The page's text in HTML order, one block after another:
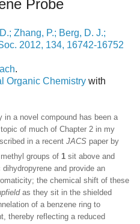
Probe
Zhang, P.; Berg, D. J.;
2012, 134, 16742-16752
.
Organic Chemistry with
a novel compound has been a
of much of Chapter 2 in my
in a recent JACS paper by
groups of 1 sit above and
and provide an
the chemical shift of these
as they sit in the shielded
of a benzene ring to
thereby reflecting a reduced